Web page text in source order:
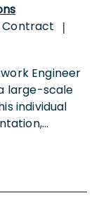
Contract |
Engineer
large-scale
individual
...